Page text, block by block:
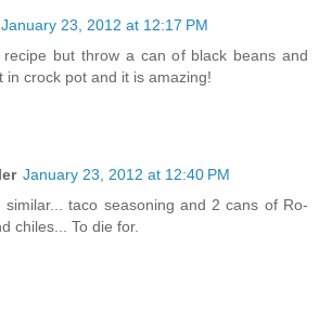
January 23, 2012 at 12:17 PM
but throw a can of black beans and
in crock pot and it is amazing!
January 23, 2012 at 12:40 PM
similar... taco seasoning and 2 cans of Ro-
chiles... To die for.